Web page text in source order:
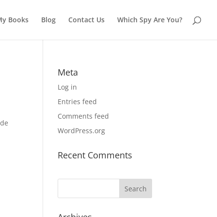
Books Blog Contact Us Which Spy Are You?
Meta
Log in
Entries feed
Comments feed
WordPress.org
Recent Comments